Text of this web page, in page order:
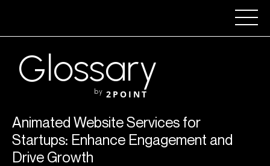
Glossary
by 2POINT
Animated Website Services for
Startups: Enhance Engagement and
Drive Growth